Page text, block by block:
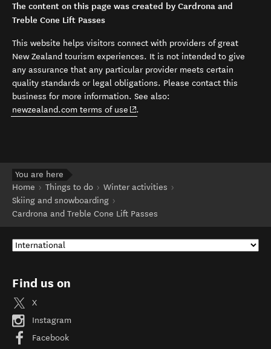
The content on this page was created by Cardrona and
Treble Cone Lift Passes
This website helps visitors connect with providers of great
New Zealand tourism experiences. It is not intended to give
any assurance that any particular provider meets certain
quality standards or legal obligations. Please contact this
business for more information. See also:
newzealand.com terms of use (opens in new window)
.
You are here
Home
Things to do
Winter activities
Skiing and snowboarding
Cardrona and Treble Cone Lift Passes
Find us on
X
Instagram
Facebook